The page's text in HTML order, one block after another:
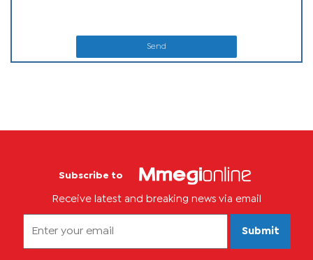
Send
Subscribe to
Receive latest and breaking news via email
Submit